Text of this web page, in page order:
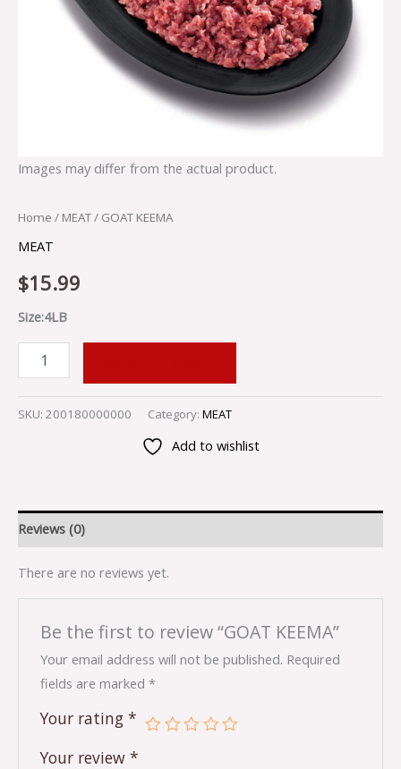
Images may differ from the actual product.
Home / MEAT/ GOAT KEEMA
MEAT
$15.99
Size:4LB
SKU: 200180000000 Category: MEAT
Add to wishlist
Reviews (0)
There are no reviews yet.
Be the first to review “GOAT KEEMA”
Your email address will not be published. Required
fields are marked*
Your rating*
Your review*